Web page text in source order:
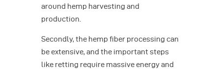
around hemp harvesting and
production.
Secondly, the hemp fiber processing can
be extensive, and the important steps
like retting require massive energy and